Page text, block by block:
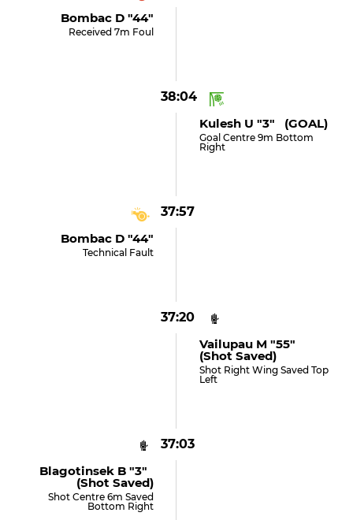
Bombac D "44"
Received 7m Foul
38:04
Kulesh U "3" (GOAL)
Goal Centre 9m Bottom
Right
37:57
Bombac D "44"
Technical Fault
37:20
Vailupau M "55"
(shot Saved)
Shot Right Wing Saved Top
Left
37:03
Blagotinsek B "3"
(shot Saved)
Shot Centre 6m Saved
Bottom Right